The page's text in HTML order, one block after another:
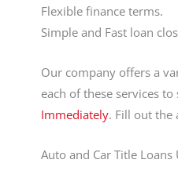
Flexible finance terms.
Simple and Fast loan
Our company offers a
each of these services
Immediately. Fill out the
Auto and Car Title Loans